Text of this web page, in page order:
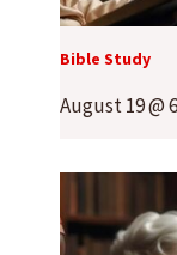
Bible Study
August 19 @